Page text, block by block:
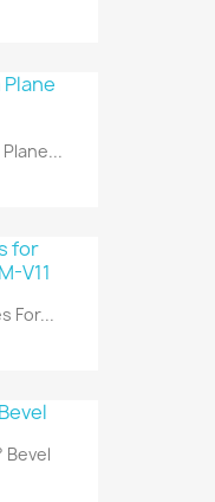
For...
Bevel